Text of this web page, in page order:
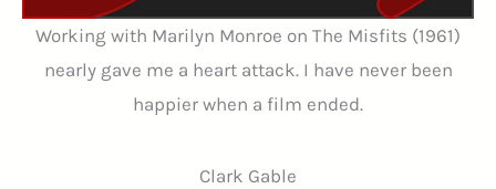
Working with Marilyn Monroe on The Misfits (1961)
nearly gave me a heart attack. I have never been
happier when a film ended.
Clark Gable